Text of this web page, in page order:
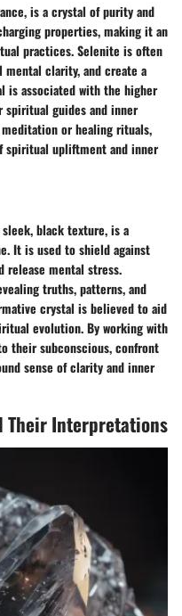
is a crystal of purity and
properties, making it an
practices. Selenite is often
clarity, and create a
is associated with the higher
guides and inner
or healing rituals,
spiritual upliftment and inner
black texture, is a
It is used to shield against
release mental stress.
truths, patterns, and
crystal is believed to aid
evolution. By working with
their subconscious, confront
sense of clarity and inner
Their Interpretations